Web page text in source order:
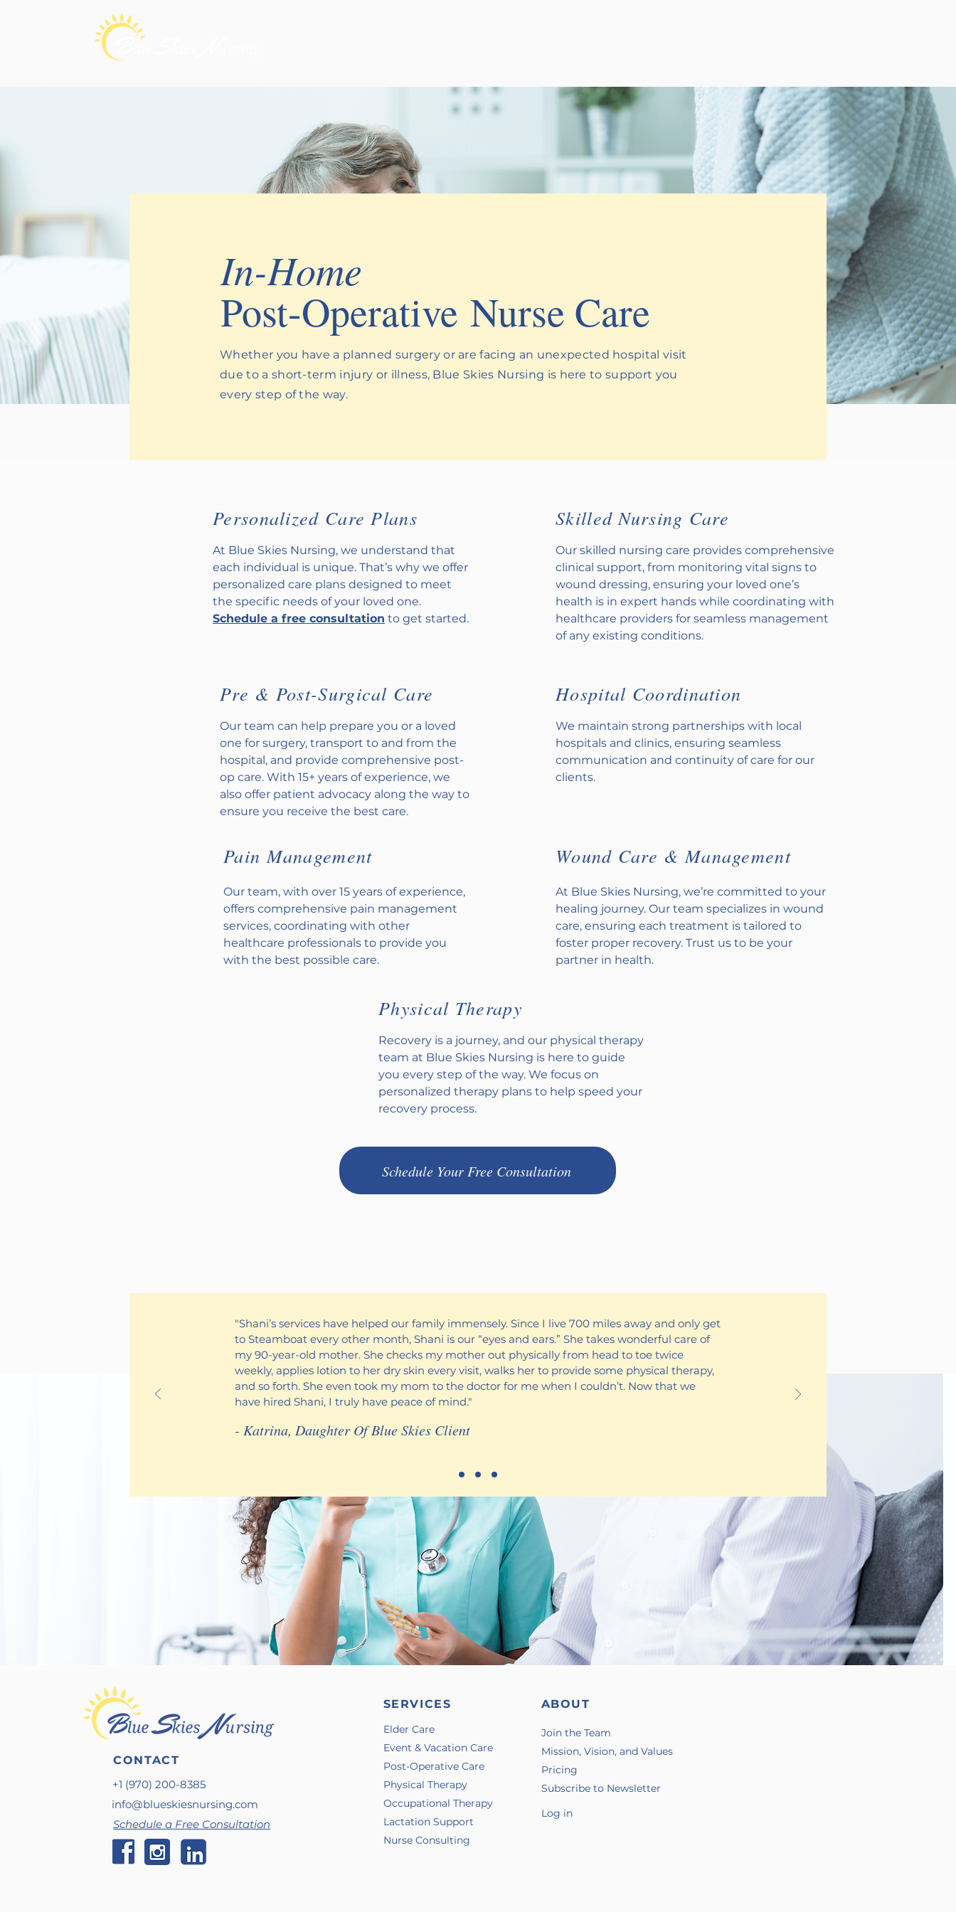
In-Home
Post-Operative Nurse Care
Whether you have a planned surgery or are facing an unexpected hospital visit
due to a short-term injury or illness, Blue Skies Nursing is here to support you
every step of the way.
Personalized Care Plans
At Blue Skies Nursing, we understand that
each individual is unique. That’s why we offer
personalized care plans designed to meet
the specific needs of your loved one.
Schedule a free consultation to get started.
Skilled Nursing Care
Our skilled nursing care provides comprehensive
clinical support, from monitoring vital signs to
wound dressing, ensuring your loved one’s
health is in expert hands while coordinating with
healthcare providers for seamless management
of any existing conditions.
Pre & Post-Surgical Care
Our team can help prepare you or a loved
one for surgery, transport to and from the
hospital, and provide comprehensive post-
op care. With 15+ years of experience, we
also offer patient advocacy along the way to
ensure you receive the best care.
Hospital Coordination
We maintain strong partnerships with local
hospitals and clinics, ensuring seamless
communication and continuity of care for our
clients.
Pain Management
Our team, with over 15 years of experience,
offers comprehensive pain management
services, coordinating with other
healthcare professionals to provide you
with the best possible care.
Wound Care & Management
At Blue Skies Nursing, we’re committed to your
healing journey. Our team specializes in wound
care, ensuring each treatment is tailored to
foster proper recovery. Trust us to be your
partner in health.
Physical Therapy
Recovery is a journey, and our physical therapy
team at Blue Skies Nursing is here to guide
you every step of the way. We focus on
personalized therapy plans to help speed your
recovery process.
Schedule Your Free Consultation
"Shani’s services have helped our family immensely. Since I live 700 miles away and only get
to Steamboat every other month, Shani is our “eyes and ears.” She takes wonderful care of
my 90-year-old mother. She checks my mother out physically from head to toe twice
weekly, applies lotion to her dry skin every visit, walks her to provide some physical therapy,
and so forth. She even took my mom to the doctor for me when I couldn’t. Now that we
have hired Shani, I truly have peace of mind."
- Katrina, Daughter Of Blue Skies Client
CONTACT
+1 (970) 200-8385
info@blueskiesnursing.com
Schedule a Free Consultation
SERVICES
Elder Care
Event & Vacation Care
Post-Operative Care
Physical Therapy
Occupational Therapy
Lactation Support
Nurse Consulting
ABOUT
Join the Team
Mission, Vision, and Values
Pricing
Subscribe to Newsletter
Log in